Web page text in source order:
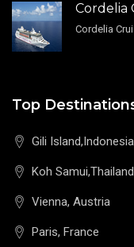
Cordelia
Top
Gili Island,Indonesia
Koh Samui,Thailand
Vienna, Austria
Paris, France